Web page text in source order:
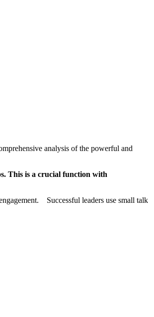
analysis of the powerful and
This is a crucial function with
Successful leaders use small talk